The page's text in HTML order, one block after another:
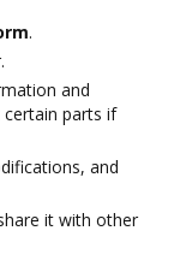
.
and
parts if
and
it with other